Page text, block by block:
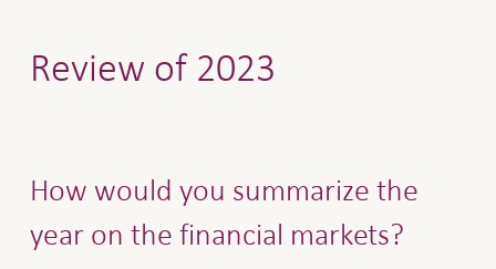
Review of 2023
How would you summarize the
year on the financial markets?